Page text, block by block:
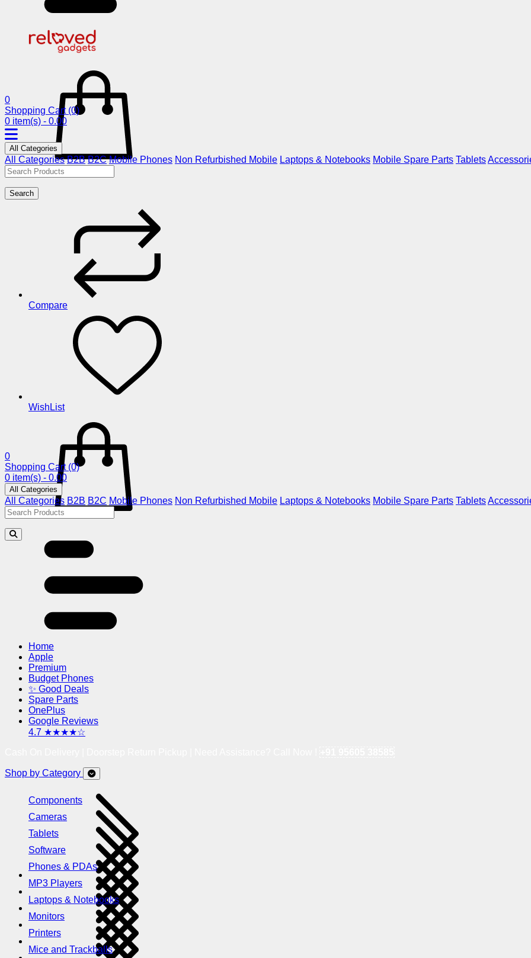
0
Shopping Cart (0)
0 item(s) - 0.00
All Categories
All Categories B2B B2C Mobile Phones Non Refurbished Mobile Laptops & Notebooks Mobile Spare Parts Tablets
Search
Compare
WishList
0
Shopping Cart (0)
0 item(s) - 0.00
All Categories
All Categories B2B B2C Mobile Phones Non Refurbished Mobile Laptops & Notebooks Mobile Spare Parts Tablets
Home
Apple
Premium
Budget Phones
✨ Good Deals
Spare Parts
OnePlus
Google Reviews
4.7 ★★★★☆
Shop by Category
Components
Cameras
Tablets
Software
Phones & PDAs
MP3 Players
Laptops & Notebooks
Monitors
Printers
Mice and Trackballs